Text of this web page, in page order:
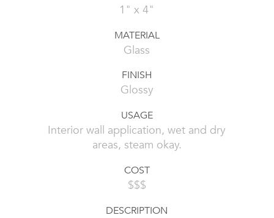
1" x 4"
MATERIAL
Glass
FINISH
Glossy
USAGE
Interior wall application, wet and dry
areas, steam okay.
COST
$$$
DESCRIPTION